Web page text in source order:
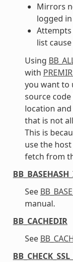
Mirrors
logged
list
Using
with
you want to
source
location
that is not
This is
use the
fetch from
See
manual.
BB_CACHEDIR
See